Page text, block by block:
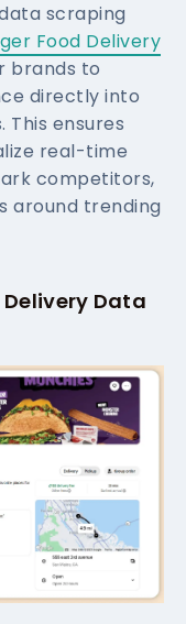
scraping
Food Delivery
brands to
directly into
ensures
real-time
competitors,
around trending
Data